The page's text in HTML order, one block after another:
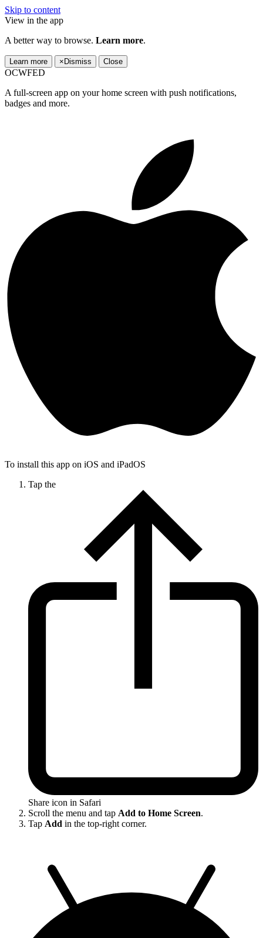
Skip to content
View in the app
A better way to browse. Learn more.
Learn more × Dismiss Close
OCWFED
A full-screen app on your home screen with push notifications,
badges and more.
To install this app on iOS and iPadOS
Tap the
Share icon in Safari
Scroll the menu and tap Add to Home Screen.
Tap Add in the top-right corner.